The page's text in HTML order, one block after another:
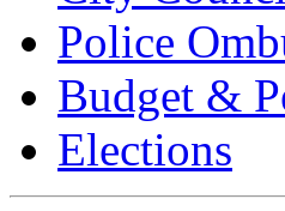
Police
Budget &
Elections